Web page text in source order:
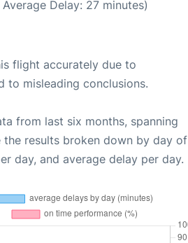
Delay: 27 minutes)
flight accurately due to
to misleading conclusions.
from last six months, spanning
the results broken down by day of
day, and average delay per day.